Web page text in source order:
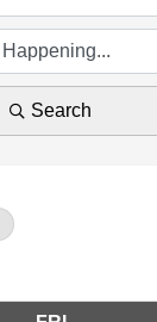
Search